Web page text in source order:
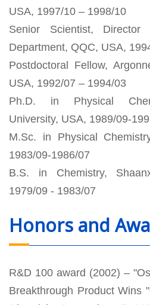
USA, 1997/10 – 1998/10
Senior Scientist,
Department, QQC, USA,
Postdoctoral Fellow,
USA, 1992/07 – 1994/03
Ph.D. in Physical
University, USA, 1989/09-
M.Sc. in Physical
1983/09-1986/07
B.S. in Chemistry,
1979/09 - 1983/07
Honors and
R&D 100 award (2002) –
Breakthrough Product Wins